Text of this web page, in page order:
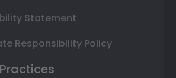
Statement
Responsibility Policy